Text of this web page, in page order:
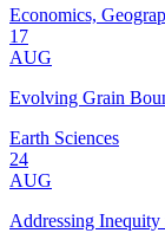
Economics,
17
AUG
Evolving Grain
Earth Sciences
24
AUG
Addressing Inequity